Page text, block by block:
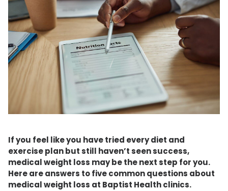
If you feel like you have tried every diet and
exercise plan but still haven’t seen success,
medical weight loss may be the next step for you.
Here are answers to five common questions about
medical weight loss at Baptist Health clinics.